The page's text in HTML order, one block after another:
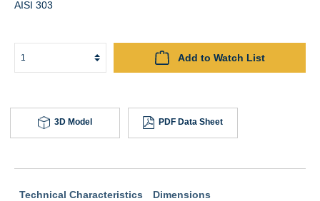
AISI 303
Add to Watch List
3D Model PDF Data Sheet
Technical Characteristics Dimensions